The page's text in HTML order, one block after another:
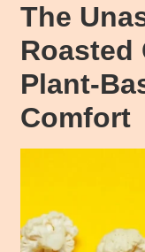
The
Roasted
Plant-
Comfort